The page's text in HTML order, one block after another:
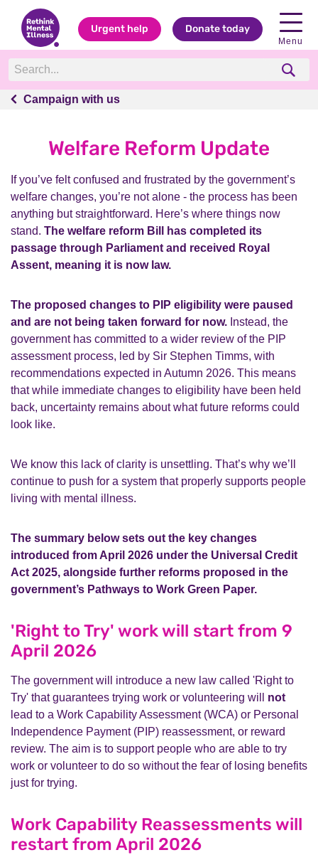
Urgent help Donate today
Menu
Campaign with us
Campaign with us
Welfare Reform Update
If you’ve felt confused and frustrated by the government’s
welfare changes, you’re not alone - the process has been
anything but straightforward. Here’s where things now
stand. The welfare reform Bill has completed its
passage through Parliament and received Royal
Assent, meaning it is now law.
The proposed changes to PIP eligibility were paused
and are not being taken forward for now. Instead, the
government has committed to a wider review of the PIP
assessment process, led by Sir Stephen Timms, with
recommendations expected in Autumn 2026. This means
that while immediate changes to eligibility have been held
back, uncertainty remains about what future reforms could
look like.
We know this lack of clarity is unsettling. That’s why we’ll
continue to push for a system that properly supports people
living with mental illness.
The summary below sets out the key changes
introduced from April 2026 under the Universal Credit
Act 2025, alongside further reforms proposed in the
government’s Pathways to Work Green Paper.
'Right to Try' work will start from 9
April 2026
The government will introduce a new law called 'Right to
Try' that guarantees trying work or volunteering will not
lead to a Work Capability Assessment (WCA) or Personal
Independence Payment (PIP) reassessment, or reward
review. The aim is to support people who are able to try
work or volunteer to do so without the fear of losing benefits
just for trying.
Work Capability Reassessments will
restart from April 2026